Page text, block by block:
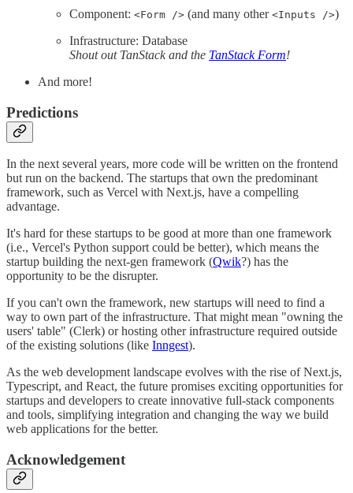
Component: <Form /> (and many other <Inputs />)
Infrastructure: Database
Shout out TanStack and the TanStack Form!
And more!
Predictions
In the next several years, more code will be written on the frontend
but run on the backend. The startups that own the predominant
framework, such as Vercel with Next.js, have a compelling
advantage.
It's hard for these startups to be good at more than one framework
(i.e., Vercel's Python support could be better), which means the
startup building the next-gen framework (Qwik?) has the
opportunity to be the disrupter.
If you can't own the framework, new startups will need to find a
way to own part of the infrastructure. That might mean "owning the
users' table" (Clerk) or hosting other infrastructure required outside
of the existing solutions (like Inngest).
As the web development landscape evolves with the rise of Next.js,
Typescript, and React, the future promises exciting opportunities for
startups and developers to create innovative full-stack components
and tools, simplifying integration and changing the way we build
web applications for the better.
Acknowledgement